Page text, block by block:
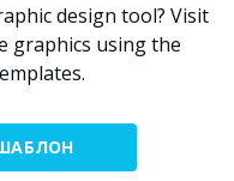
design tool? Visit
graphics using the